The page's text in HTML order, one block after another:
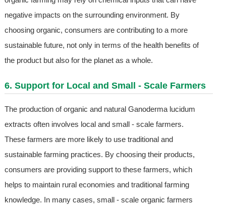
negative impacts on the surrounding environment. By
choosing organic, consumers are contributing to a more
sustainable future, not only in terms of the health benefits of
the product but also for the planet as a whole.
6. Support for Local and Small - Scale Farmers
The production of organic and natural Ganoderma lucidum
extracts often involves local and small - scale farmers.
These farmers are more likely to use traditional and
sustainable farming practices. By choosing their products,
consumers are providing support to these farmers, which
helps to maintain rural economies and traditional farming
knowledge. In many cases, small - scale organic farmers